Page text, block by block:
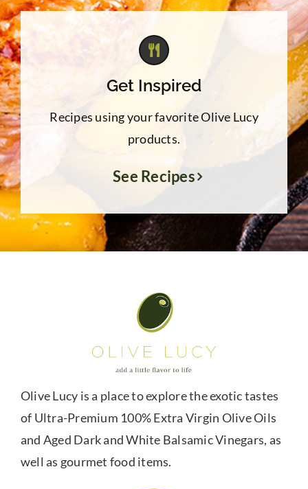
Get Inspired
Recipes using your favorite Olive Lucy
products.
See Recipes
Olive Lucy is a place to explore the exotic tastes
of Ultra-Premium 100% Extra Virgin Olive Oils
and Aged Dark and White Balsamic Vinegars, as
well as gourmet food items.